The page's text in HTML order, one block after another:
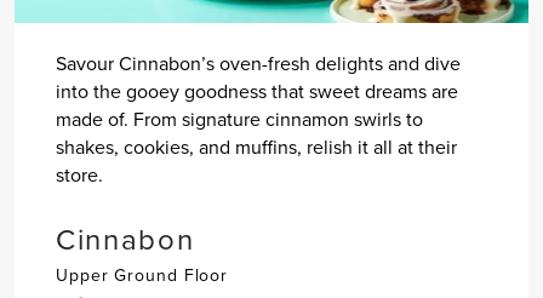
Savour Cinnabon’s oven-fresh delights and dive
into the gooey goodness that sweet dreams are
made of. From signature cinnamon swirls to
shakes, cookies, and muffins, relish it all at their
store.
Cinnabon
Upper Ground Floor